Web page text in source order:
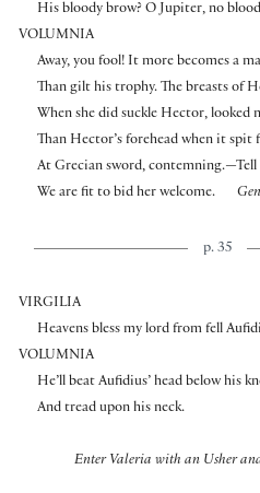
His bloody brow? O Jupiter, no
VOLUMNIA
Away, you fool! It more becomes a
Than gilt his trophy. The breasts of
When she did suckle Hector, looked
Than Hector’s forehead when it spit
At Grecian sword, contemning.—Tell
We are fit to bid her welcome.
p. 35
VIRGILIA
Heavens bless my lord from fell
VOLUMNIA
He’ll beat Aufidius’ head below his
And tread upon his neck.
Enter Valeria with an Usher